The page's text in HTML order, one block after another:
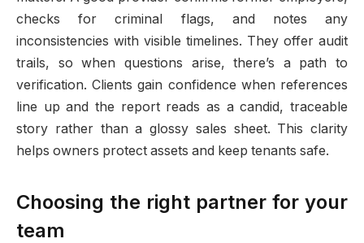
checks for criminal flags, and notes any
inconsistencies with visible timelines. They offer audit
trails, so when questions arise, there’s a path to
verification. Clients gain confidence when references
line up and the report reads as a candid, traceable
story rather than a glossy sales sheet. This clarity
helps owners protect assets and keep tenants safe.
Choosing the right partner for your
team